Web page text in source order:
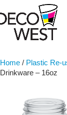
Skip
Home / Plastic Re-
Drinkware – 16oz